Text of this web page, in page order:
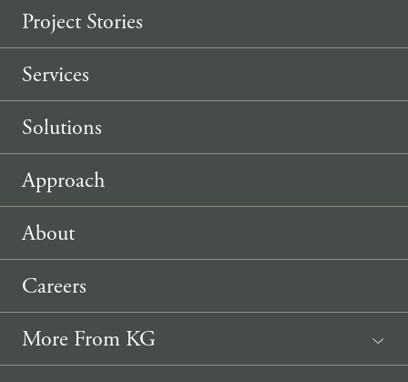
Project Stories
Services
Solutions
Approach
About
Careers
More From KG